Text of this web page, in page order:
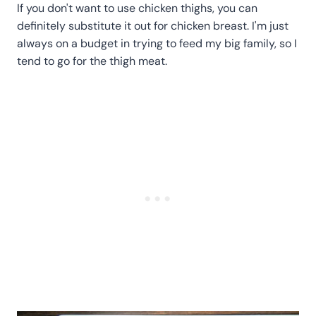
If you don't want to use chicken thighs, you can
definitely substitute it out for chicken breast. I'm just
always on a budget in trying to feed my big family, so I
tend to go for the thigh meat.